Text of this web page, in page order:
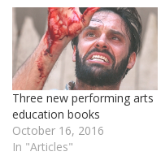
Three new performing arts
education books
October 16, 2016
In "Articles"